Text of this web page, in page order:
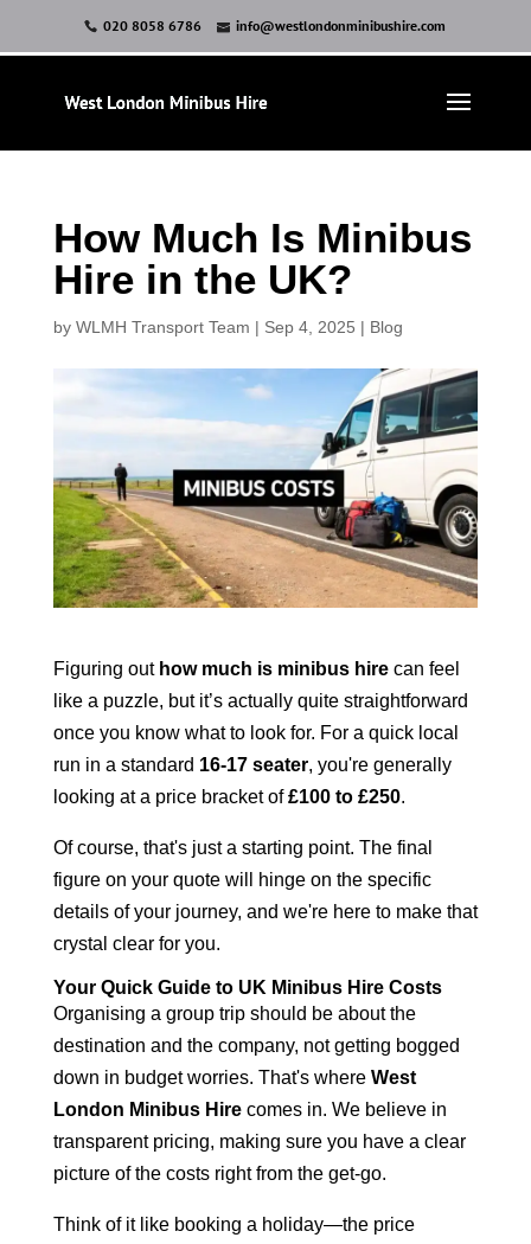
020 8058 6786 info@westlondonminibushire.com
How Much Is Minibus
Hire in the UK?
by WLMH Transport Team | Sep 4, 2025 | Blog
Figuring out how much is minibus hirecan feel
like a puzzle, but it’s actually quite straightforward
once you know what to look for. For a quick local
run in a standard 16-17 seater, you're generally
looking at a price bracket of£100 to £250.
Of course, that's just a starting point. The final
figure on your quote will hinge on the specific
details of your journey, and we're here to make that
crystal clear for you.
Your Quick Guide to UK Minibus Hire Costs
Organising a group trip should be about the
destination and the company, not getting bogged
down in budget worries. That's where West
London Minibus Hirecomes in. We believe in
transparent pricing, making sure you have a clear
picture of the costs right from the get-go.
Think of it like booking a holiday—the price